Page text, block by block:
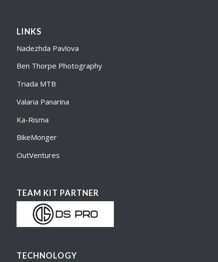
LINKS
Nadezhda Pavlova
Ben Thorpe Photography
Triada MTB
Valaria Panarina
Ka-Risma
BikeMonger
OutVentures
TEAM KIT PARTNER
TECHNOLOGY